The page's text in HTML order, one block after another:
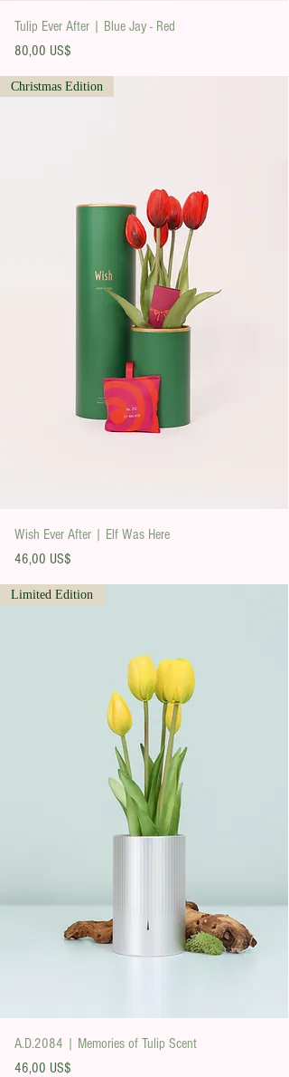
Tulip Ever After | Blue Jay - Red
Precio
80,00 US$
Christmas Edition
Wish Ever After | Elf Was Here
Precio
46,00 US$
Limited Edition
A.D.2084 | Memories of Tulip Scent
Precio
46,00 US$